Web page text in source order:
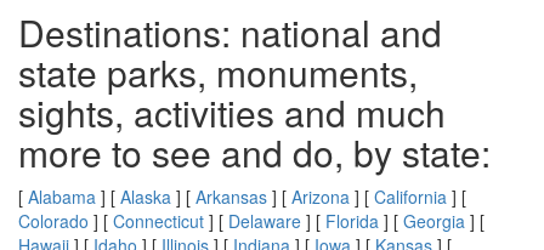
Destinations: national and
state parks, monuments,
sights, activities and much
more to see and do, by state:
[ Alabama ] [ Alaska ] [ Arkansas ] [ Arizona ] [ California ] [
Colorado ] [ Connecticut ] [ Delaware ] [ Florida ] [ Georgia ] [
Hawaii ] [ Idaho ] [ Illinois ] [ Indiana ] [ Iowa ] [ Kansas ] [